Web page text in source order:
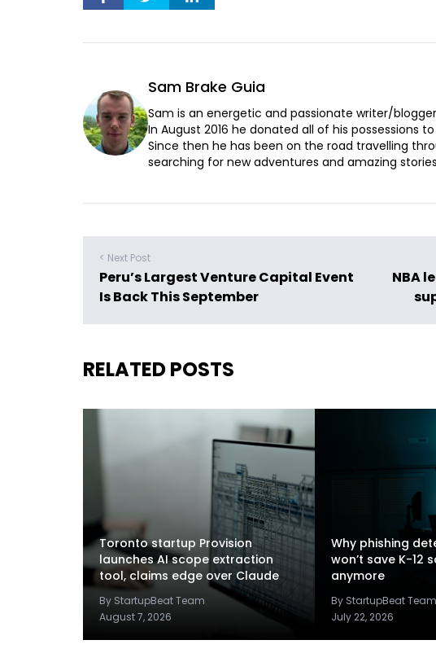
Sam Brake Guia
Sam is an energetic and passionate writer/
In August 2016 he donated all of his possessions
Since then he has been on the road travelling
searching for new adventures and amazing
< Next Post
Peru’s Largest Venture Capital Event
Is Back This September
NBA
RELATED POSTS
Toronto startup Provision
launches AI scope extraction
tool, claims edge over Claude
By StartupBeat Team
August 7, 2026
Why phishing
won’t save K-12
anymore
By StartupBeat Team
July 22, 2026